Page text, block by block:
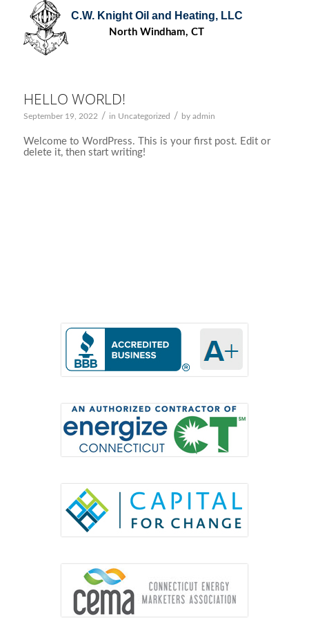
C.W. Knight Oil and Heating, LLC
North Windham, CT
HELLO WORLD!
September 19, 2022 / in Uncategorized / by admin
Welcome to WordPress. This is your first post. Edit or
delete it, then start writing!